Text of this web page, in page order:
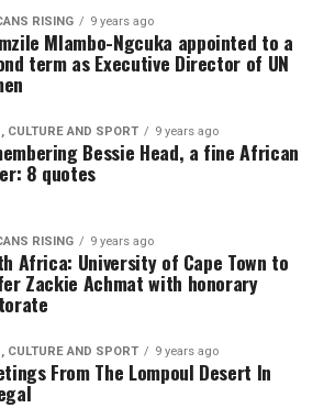
RISING 9 years ago
Mlambo-Ngcuka appointed to a
term as Executive Director of UN
CULTURE AND SPORT 9 years ago
Bessie Head, a fine African
8 quotes
RISING 9 years ago
Africa: University of Cape Town to
Zackie Achmat with honorary
CULTURE AND SPORT 9 years ago
From The Lompoul Desert In